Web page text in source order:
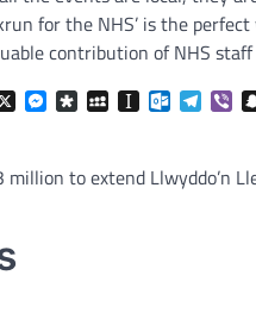
for the NHS’ is the
contribution of NHS
X Messenger
DiasporaMySpaceInstapaper
to extend Llwyddo’n